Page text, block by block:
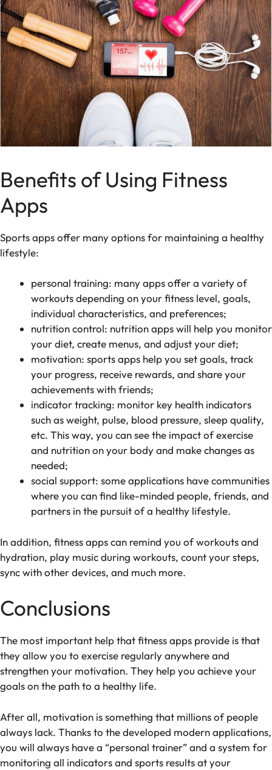
Benefits of Using Fitness
Apps
Sports apps offer many options for maintaining a healthy
lifestyle:
personal training: many apps offer a variety of
workouts depending on your fitness level, goals,
individual characteristics, and preferences;
nutrition control: nutrition apps will help you monitor
your diet, create menus, and adjust your diet;
motivation: sports apps help you set goals, track
your progress, receive rewards, and share your
achievements with friends;
indicator tracking: monitor key health indicators
such as weight, pulse, blood pressure, sleep quality,
etc. This way, you can see the impact of exercise
and nutrition on your body and make changes as
needed;
social support: some applications have communities
where you can find like-minded people, friends, and
partners in the pursuit of a healthy lifestyle.
In addition, fitness apps can remind you of workouts and
hydration, play music during workouts, count your steps,
sync with other devices, and much more.
Conclusions
The most important help that fitness apps provide is that
they allow you to exercise regularly anywhere and
strengthen your motivation. They help you achieve your
goals on the path to a healthy life.
After all, motivation is something that millions of people
always lack. Thanks to the developed modern applications,
you will always have a “personal trainer” and a system for
monitoring all indicators and sports results at your